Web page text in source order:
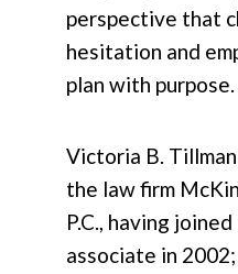
perspective that
hesitation and
plan with purpose.
Victoria B.
the law firm
P.C., having
associate in